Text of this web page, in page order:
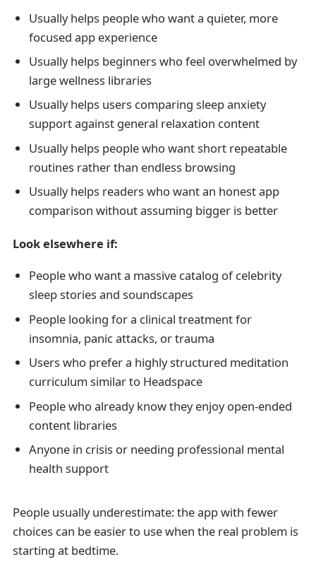
Usually helps people who want a quieter, more
focused app experience
Usually helps beginners who feel overwhelmed by
large wellness libraries
Usually helps users comparing sleep anxiety
support against general relaxation content
Usually helps people who want short repeatable
routines rather than endless browsing
Usually helps readers who want an honest app
comparison without assuming bigger is better
Look elsewhere if:
People who want a massive catalog of celebrity
sleep stories and soundscapes
People looking for a clinical treatment for
insomnia, panic attacks, or trauma
Users who prefer a highly structured meditation
curriculum similar to Headspace
People who already know they enjoy open-ended
content libraries
Anyone in crisis or needing professional mental
health support
People usually underestimate: the app with fewer
choices can be easier to use when the real problem is
starting at bedtime.